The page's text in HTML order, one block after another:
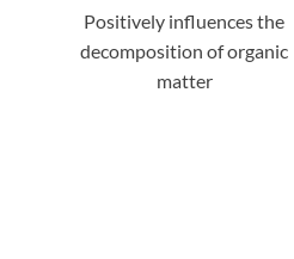
Positively influences the
decomposition of organic
matter